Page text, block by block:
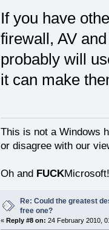
If you have
firewall, AV
probably will
it can make
This is not a Windows
or disagree with our
Oh and FUCK
Re: Could the greatest
free one?
« Reply #8 on: 24 February 2010,